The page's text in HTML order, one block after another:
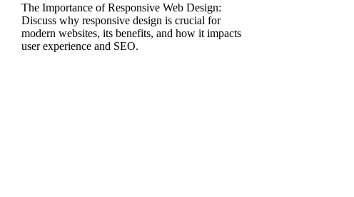
The Importance of Responsive Web Design:
Discuss why responsive design is crucial for
modern websites, its benefits, and how it impacts
user experience and SEO.